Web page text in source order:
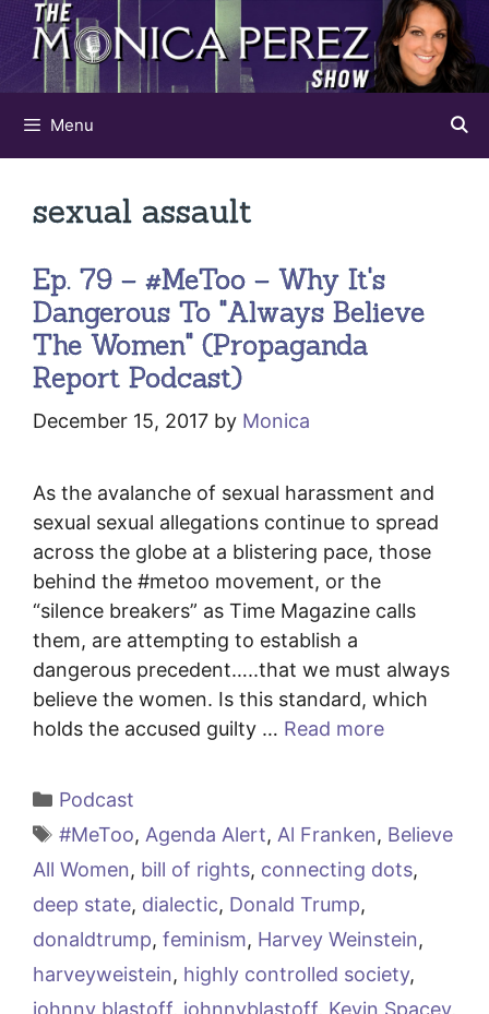
Skip
content
Menu
sexual assault
Ep. 79 – #MeToo – Why It's
Dangerous To "Always Believe
The Women" (Propaganda
Report Podcast)
December 15, 2017 by Monica
As the avalanche of sexual harassment and
sexual sexual allegations continue to spread
across the globe at a blistering pace, those
behind the #metoo movement, or the
“silence breakers” as Time Magazine calls
them, are attempting to establish a
dangerous precedent…..that we must always
believe the women. Is this standard, which
holds the accused guilty … Read more
Categories
Podcast
Tags
#MeToo, Agenda Alert, Al Franken, Believe
All Women, bill of rights, connecting dots,
deep state, dialectic, Donald Trump,
donaldtrump, feminism, Harvey Weinstein,
harveyweistein, highly controlled society,
johnny blastoff, johnnyblastoff, Kevin Spacey,